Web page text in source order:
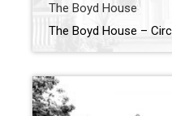
The Boyd House